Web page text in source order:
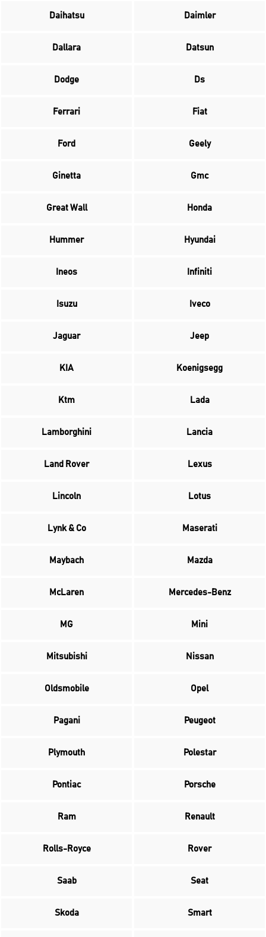
Daihatsu Daimler
Dallara Datsun
Dodge Ds
Ferrari Fiat
Ford Geely
Ginetta Gmc
Great Wall Honda
Hummer Hyundai
Ineos Infiniti
Isuzu Iveco
Jaguar Jeep
KIA Koenigsegg
Ktm Lada
Lamborghini Lancia
Land Rover Lexus
Lincoln Lotus
Lynk & Co Maserati
Maybach Mazda
McLaren Mercedes-Benz
MG Mini
Mitsubishi Nissan
Oldsmobile Opel
Pagani Peugeot
Plymouth Polestar
Pontiac Porsche
Ram Renault
Rolls-Royce Rover
Saab Seat
Skoda Smart